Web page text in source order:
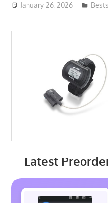
January 26, 2026
Latest